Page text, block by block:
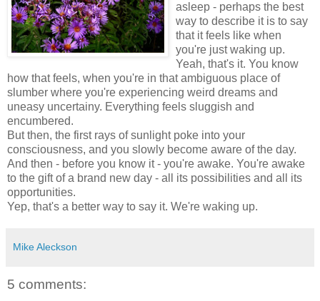
asleep - perhaps the best
way to describe it is to say
that it feels like when
you're just waking up.
Yeah, that's it. You know
how that feels, when you're in that ambiguous place of
slumber where you're experiencing weird dreams and
uneasy uncertainy. Everything feels sluggish and
encumbered.
But then, the first rays of sunlight poke into your
consciousness, and you slowly become aware of the day.
And then - before you know it - you're awake. You're awake
to the gift of a brand new day - all its possibilities and all its
opportunities.
Yep, that's a better way to say it. We're waking up.
Mike Aleckson
5 comments: